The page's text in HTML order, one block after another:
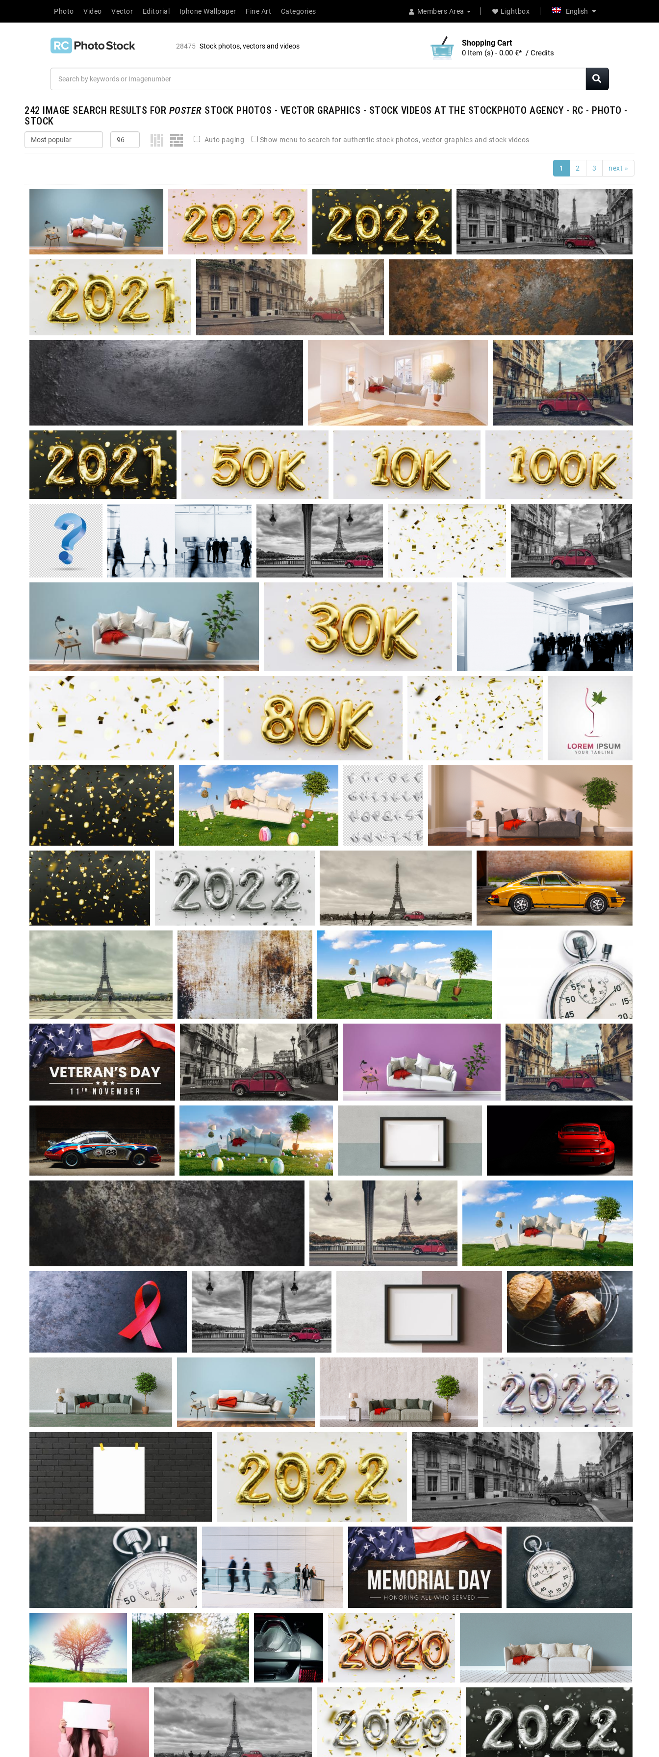
Members Area Lightbox English
Photo Video Vector Editorial Iphone Wallpaper Fine Art Categories
28475 Stock photos, vectors and videos Shopping Cart
0 Item (s) - 0.00 €* / Credits
242 IMAGE SEARCH RESULTS FOR POSTER STOCK PHOTOS - VECTOR GRAPHICS - STOCK VIDEOS AT THE STOCKPHOTO AGENCY - RC - PHOTO -
STOCK
Auto paging Show menu to search for authentic stock photos, vector graphics and stock videos
1 2 3 next »